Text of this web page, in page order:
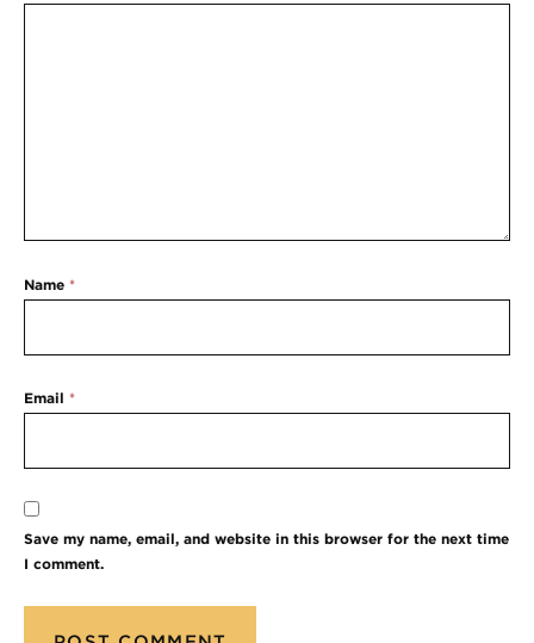
Name *
Email *
Save my name, email, and website in this browser for the next time
I comment.